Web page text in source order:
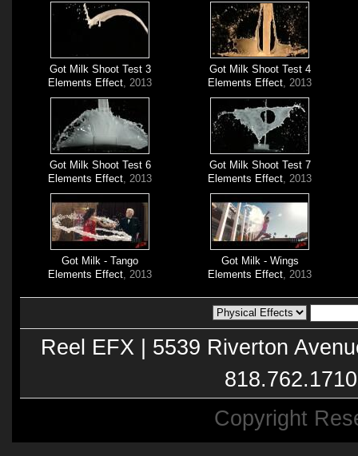
Got Milk Shoot Test 3
Elements Effect, 2013
Got Milk Shoot Test 4
Elements Effect, 2013
Got Milk Shoot Test 6
Elements Effect, 2013
Got Milk Shoot Test 7
Elements Effect, 2013
Got Milk - Tango
Elements Effect, 2013
Got Milk - Wings
Elements Effect, 2013
Reel EFX | 5539 Riverton
Copyright